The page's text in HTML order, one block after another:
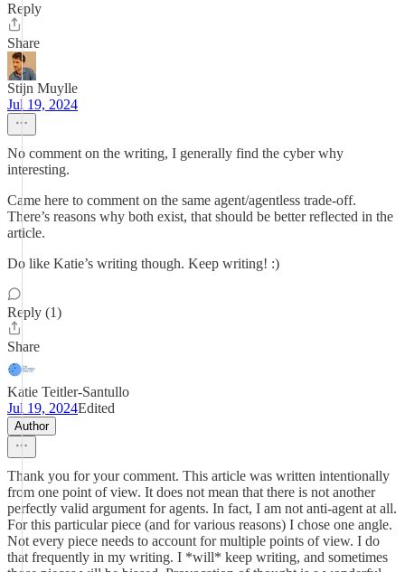
Reply
Share
Stijn Muylle
Jul 19, 2024
No comment on the writing, I generally find the cyber why
interesting.
Came here to comment on the same agent/agentless trade-off.
There’s reasons why both exist, that should be better reflected in the
article.
Do like Katie’s writing though. Keep writing! :)
Reply (1)
Share
Katie Teitler-Santullo
Jul 19, 2024Edited
Author
Thank you for your comment. This article was written intentionally
from one point of view. It does not mean that there is not another
perfectly valid argument for agents. In fact, I am not anti-agent at all.
For this particular piece (and for various reasons) I chose one angle.
Not every piece needs to account for multiple points of view. I do
that frequently in my writing. I *will* keep writing, and sometimes